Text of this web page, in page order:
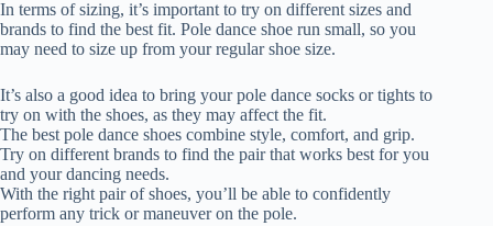
In terms of sizing, it’s important to try on different sizes and
brands to find the best fit. Pole dance shoe run small, so you
may need to size up from your regular shoe size.
It’s also a good idea to bring your pole dance socks or tights to
try on with the shoes, as they may affect the fit.
The best pole dance shoes combine style, comfort, and grip.
Try on different brands to find the pair that works best for you
and your dancing needs.
With the right pair of shoes, you’ll be able to confidently
perform any trick or maneuver on the pole.